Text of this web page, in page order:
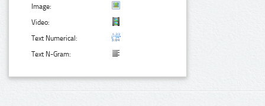
Image:
Video:
Text Numerical:
Text N-Gram: